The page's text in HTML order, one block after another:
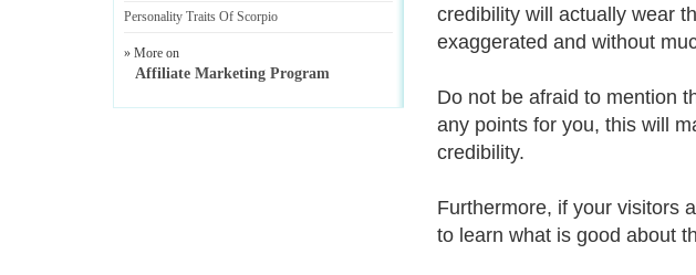
credibility will actually wear
exaggerated and without
Do not be afraid to mention
any points for you, this will
credibility.
Furthermore, if your visitors
to learn what is good about
Personality Traits Of Scorpio
» More on
Affiliate Marketing Program